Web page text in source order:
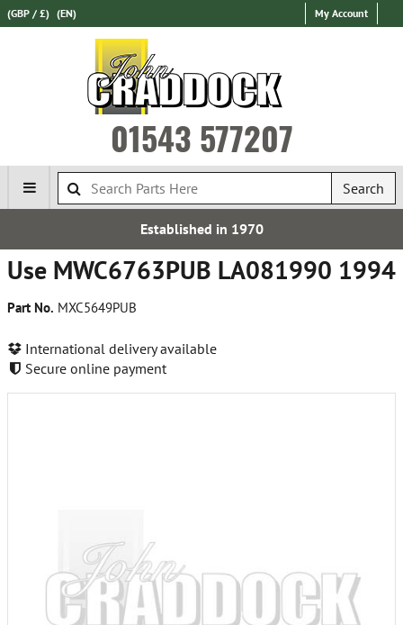
(GBP / £) (EN) My Account
01543 577207
Search
Established in 1970
Use MWC6763PUB LA081990 1994
Part No. MXC5649PUB
International delivery available
Secure online payment